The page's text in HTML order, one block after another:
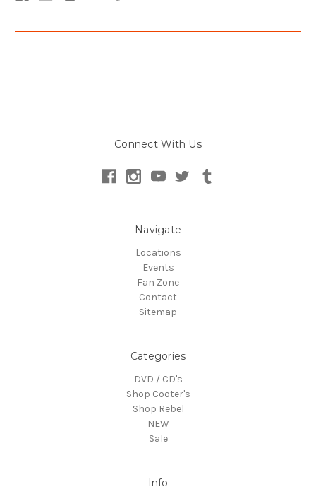
Connect With Us
Navigate
Locations
Events
Fan Zone
Contact
Sitemap
Categories
DVD / CD's
Shop Cooter's
Shop Rebel
NEW
Sale
Info